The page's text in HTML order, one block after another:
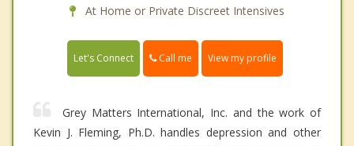
At Home or Private Discreet Intensives
Let's Connect Call me View my profile
Grey Matters International, Inc. and the work of
Kevin J. Fleming, Ph.D. handles depression and other